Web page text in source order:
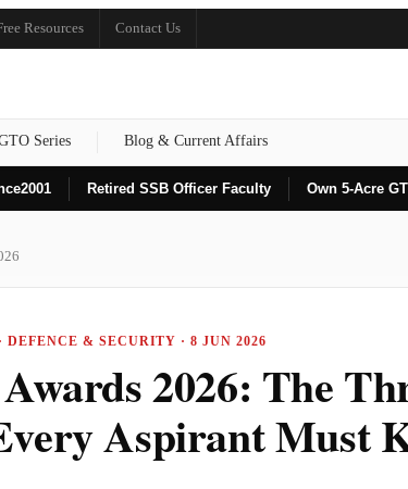
Resources Contact Us
Series Blog & Current Affairs
2001 Retired SSB Officer Faculty Own 5-Acre
DEFENCE & SECURITY · 8 JUN 2026
2026: The
Aspirant Must